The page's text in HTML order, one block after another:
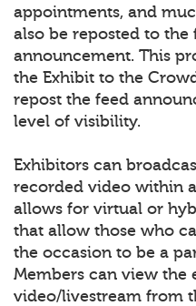
appointments, and
also be reposted to the
announcement. This
the Exhibit to the
repost the feed
level of visibility.
Exhibitors can
recorded video within
allows for virtual or
that allow those who
the occasion to be a
Members can view the
video/livestream from